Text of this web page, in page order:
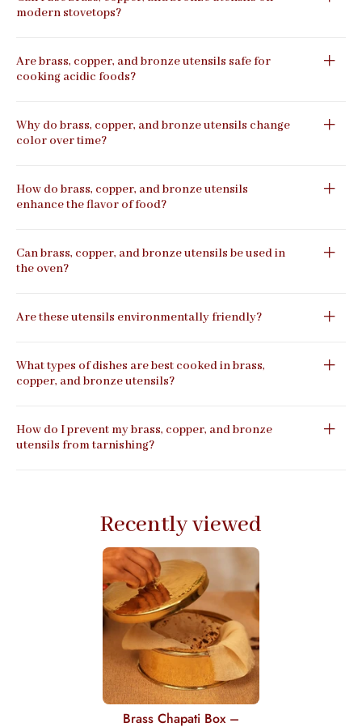
modern stovetops?
Are brass, copper, and bronze utensils safe for
cooking acidic foods?
Why do brass, copper, and bronze utensils change
color over time?
How do brass, copper, and bronze utensils
enhance the flavor of food?
Can brass, copper, and bronze utensils be used in
the oven?
Are these utensils environmentally friendly?
What types of dishes are best cooked in brass,
copper, and bronze utensils?
How do I prevent my brass, copper, and bronze
utensils from tarnishing?
Recently viewed
Brass Chapati Box –